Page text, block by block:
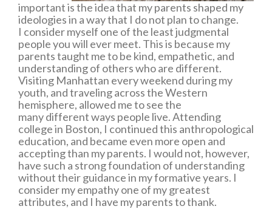
important is the idea that my parents shaped my
ideologies in a way that I do not plan to change.
I consider myself one of the least judgmental
people you will ever meet. This is because my
parents taught me to be kind, empathetic, and
understanding of others who are different.
Visiting Manhattan every weekend during my
youth, and traveling across the Western
hemisphere, allowed me to see the
many different ways people live. Attending
college in Boston, I continued this anthropological
education, and became even more open and
accepting than my parents. I would not, however,
have such a strong foundation of understanding
without their guidance in my formative years. I
consider my empathy one of my greatest
attributes, and I have my parents to thank.